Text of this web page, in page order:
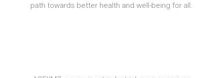
path towards better health and well-being for all.